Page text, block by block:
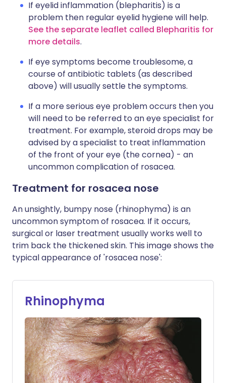
If eyelid inflammation (blepharitis) is a
problem then regular eyelid hygiene will help.
See the separate leaflet called Blepharitis for
more details.
If eye symptoms become troublesome, a
course of antibiotic tablets (as described
above) will usually settle the symptoms.
If a more serious eye problem occurs then you
will need to be referred to an eye specialist for
treatment. For example, steroid drops may be
advised by a specialist to treat inflammation
of the front of your eye (the cornea) - an
uncommon complication of rosacea.
Treatment for rosacea nose
An unsightly, bumpy nose (rhinophyma) is an
uncommon symptom of rosacea. If it occurs,
surgical or laser treatment usually works well to
trim back the thickened skin. This image shows the
typical appearance of 'rosacea nose':
Rhinophyma